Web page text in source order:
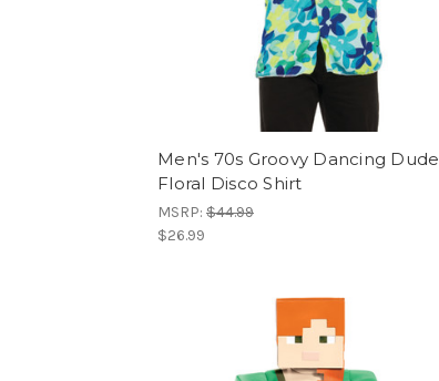
Men's 70s Groovy Dancing Dude
Floral Disco Shirt
MSRP: $44.99
$26.99